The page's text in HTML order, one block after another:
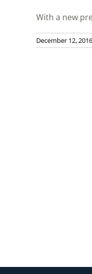
With a new
December 12, 2016